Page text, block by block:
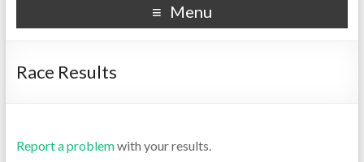
Menu
Race Results
Report a problemwith your results.